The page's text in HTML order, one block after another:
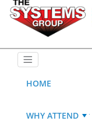
HOME
WHY ATTEND